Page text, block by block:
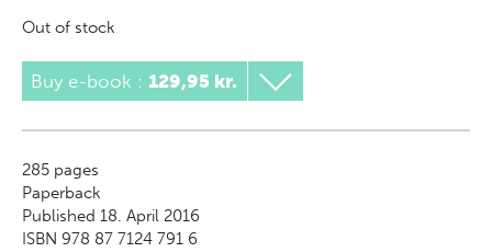
Out of stock
Buy e-book : 129,95 kr.
285 pages
Paperback
Published 18. April 2016
ISBN 978 87 7124 791 6